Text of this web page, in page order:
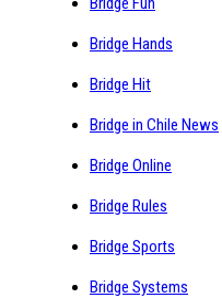
Bridge Hands
Bridge Hit
Bridge in Chile News
Bridge Online
Bridge Rules
Bridge Sports
Bridge Systems